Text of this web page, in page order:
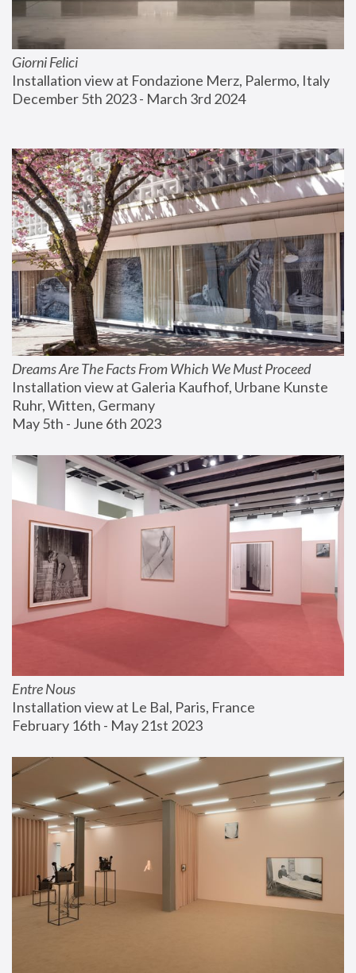
Giorni Felici
Installation view at Fondazione Merz, Palermo, Italy
December 5th 2023 - March 3rd 2024
Dreams Are The Facts From Which We Must Proceed
Installation view at Galeria Kaufhof, Urbane Kunste
Ruhr, Witten, Germany
May 5th - June 6th 2023
Entre Nous
Installation view at Le Bal, Paris, France
February 16th - May 21st 2023